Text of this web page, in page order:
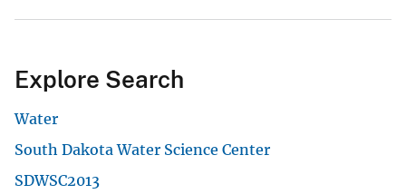
Explore Search
Water
South Dakota Water Science Center
SDWSC2013